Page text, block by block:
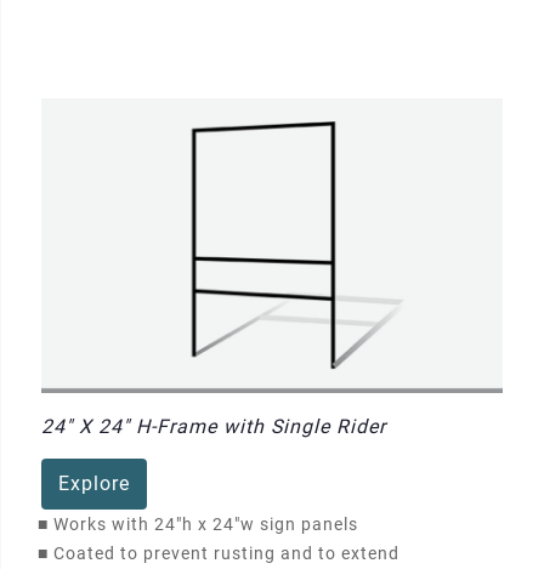
24" X 24" H-Frame with Single Rider
Explore
■ Works with 24"h x 24"w sign panels
■ Coated to prevent rusting and to extend